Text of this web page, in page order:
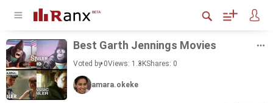
Best Garth Jen­nings Movies
Voted by 0Views: 1.3KShares: 0
amara.okeke